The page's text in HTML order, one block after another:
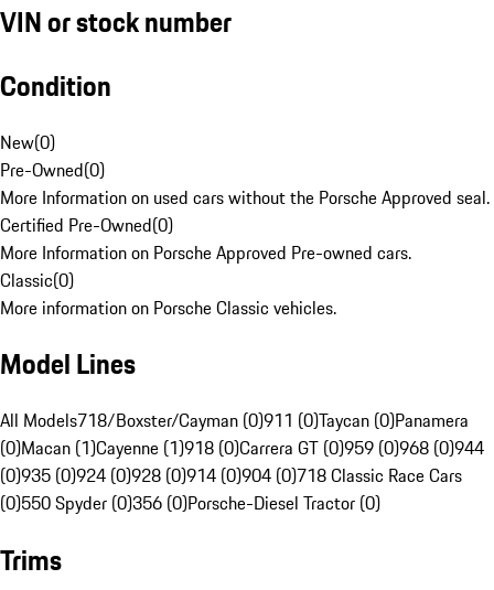
VIN or stock number
Condition
New(0)
Pre-Owned(0)
More Information on used cars without the Porsche Approved seal.
Certified Pre-Owned(0)
More Information on Porsche Approved Pre-owned cars.
Classic(0)
More information on Porsche Classic vehicles.
Model Lines
All Models718/Boxster/Cayman (0)911 (0)Taycan (0)Panamera
(0)Macan (1)Cayenne (1)918 (0)Carrera GT (0)959 (0)968 (0)944
(0)935 (0)924 (0)928 (0)914 (0)904 (0)718 Classic Race Cars
(0)550 Spyder (0)356 (0)Porsche-Diesel Tractor (0)
Trims